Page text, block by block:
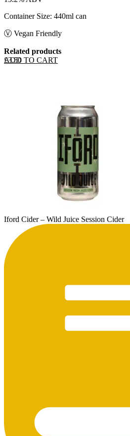
Container Size: 440ml can
Ⓥ Vegan Friendly
Related products
ADD TO CART
£3.50
Iford Cider – Wild Juice Session Cider